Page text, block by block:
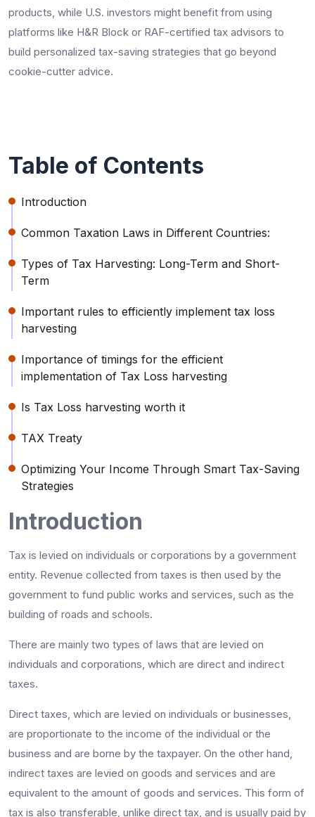
products, while U.S. investors might benefit from using
platforms like H&R Block or RAF-certified tax advisors to
build personalized tax-saving strategies that go beyond
cookie-cutter advice.
Table of Contents
Introduction
Common Taxation Laws in Different Countries:
Types of Tax Harvesting: Long-Term and Short-
Term
Important rules to efficiently implement tax loss
harvesting
Importance of timings for the efficient
implementation of Tax Loss harvesting
Is Tax Loss harvesting worth it
TAX Treaty
Optimizing Your Income Through Smart Tax-Saving
Strategies
Introduction
Tax is levied on individuals or corporations by a government
entity. Revenue collected from taxes is then used by the
government to fund public works and services, such as the
building of roads and schools.
There are mainly two types of laws that are levied on
individuals and corporations, which are direct and indirect
taxes.
Direct taxes, which are levied on individuals or businesses,
are proportionate to the income of the individual or the
business and are borne by the taxpayer. On the other hand,
indirect taxes are levied on goods and services and are
equivalent to the amount of goods and services. This form of
tax is also transferable, unlike direct tax, and is usually paid by